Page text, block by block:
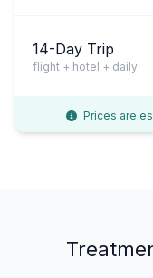
14-Day Trip
flight + hotel + daily
Prices are